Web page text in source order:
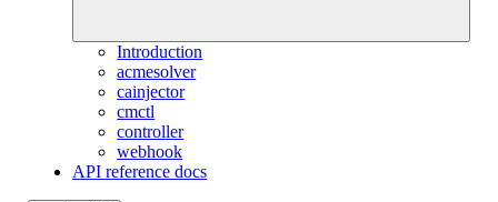
Introduction
acmesolver
cainjector
cmctl
controller
webhook
API reference docs